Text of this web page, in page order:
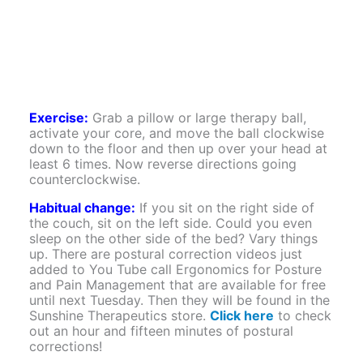
Exercise: Grab a pillow or large therapy ball,
activate your core, and move the ball clockwise
down to the floor and then up over your head at
least 6 times. Now reverse directions going
counterclockwise.
Habitual change: If you sit on the right side of
the couch, sit on the left side. Could you even
sleep on the other side of the bed? Vary things
up. There are postural correction videos just
added to You Tube call Ergonomics for Posture
and Pain Management that are available for free
until next Tuesday. Then they will be found in the
Sunshine Therapeutics store.Click here to check
out an hour and fifteen minutes of postural
corrections!